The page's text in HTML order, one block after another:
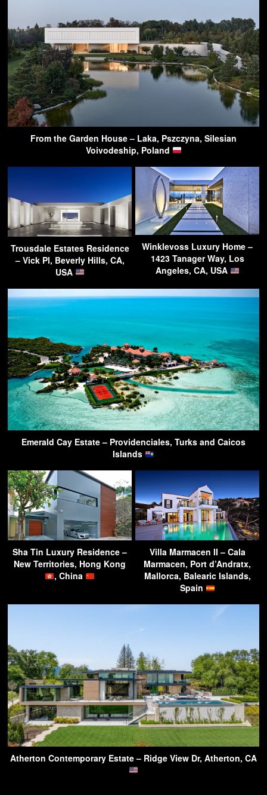
From the Garden House – Laka, Pszczyna, Silesian
Voivodeship, Poland
Trousdale Estates Residence
– Vick Pl, Beverly Hills, CA,
USA
Winklevoss Luxury Home –
1423 Tanager Way, Los
Angeles, CA, USA
Emerald Cay Estate – Providenciales, Turks and Caicos
Islands
Sha Tin Luxury Residence –
New Territories, Hong Kong
, China
Villa Marmacen II – Cala
Marmacen, Port d’Andratx,
Mallorca, Balearic Islands,
Spain
Atherton Contemporary Estate – Ridge View Dr, Atherton, CA